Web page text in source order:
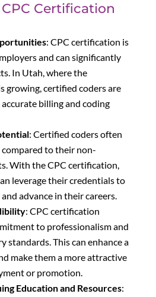
Certification
: CPC certification is
and can significantly
In Utah, where the
growing, certified coders are
billing and coding
: Certified coders often
to their non-
With the CPC certification,
leverage their credentials to
advance in their careers.
: CPC certification
to professionalism and
standards. This can enhance a
make them a more attractive
or promotion.
Education and Resources: